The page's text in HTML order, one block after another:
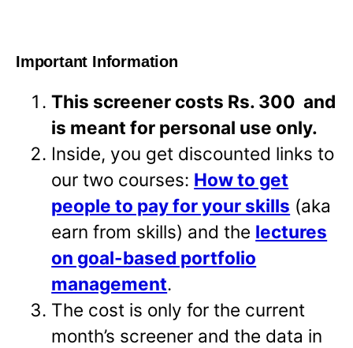
Important Information
This screener costs Rs. 300 and
is meant for personal use only.
Inside, you get discounted links to
our two courses: How to get
people to pay for your skills (aka
earn from skills) and the lectures
on goal-based portfolio
management.
The cost is only for the current
month’s screener and the data in